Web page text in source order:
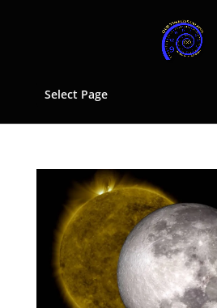
Select Page